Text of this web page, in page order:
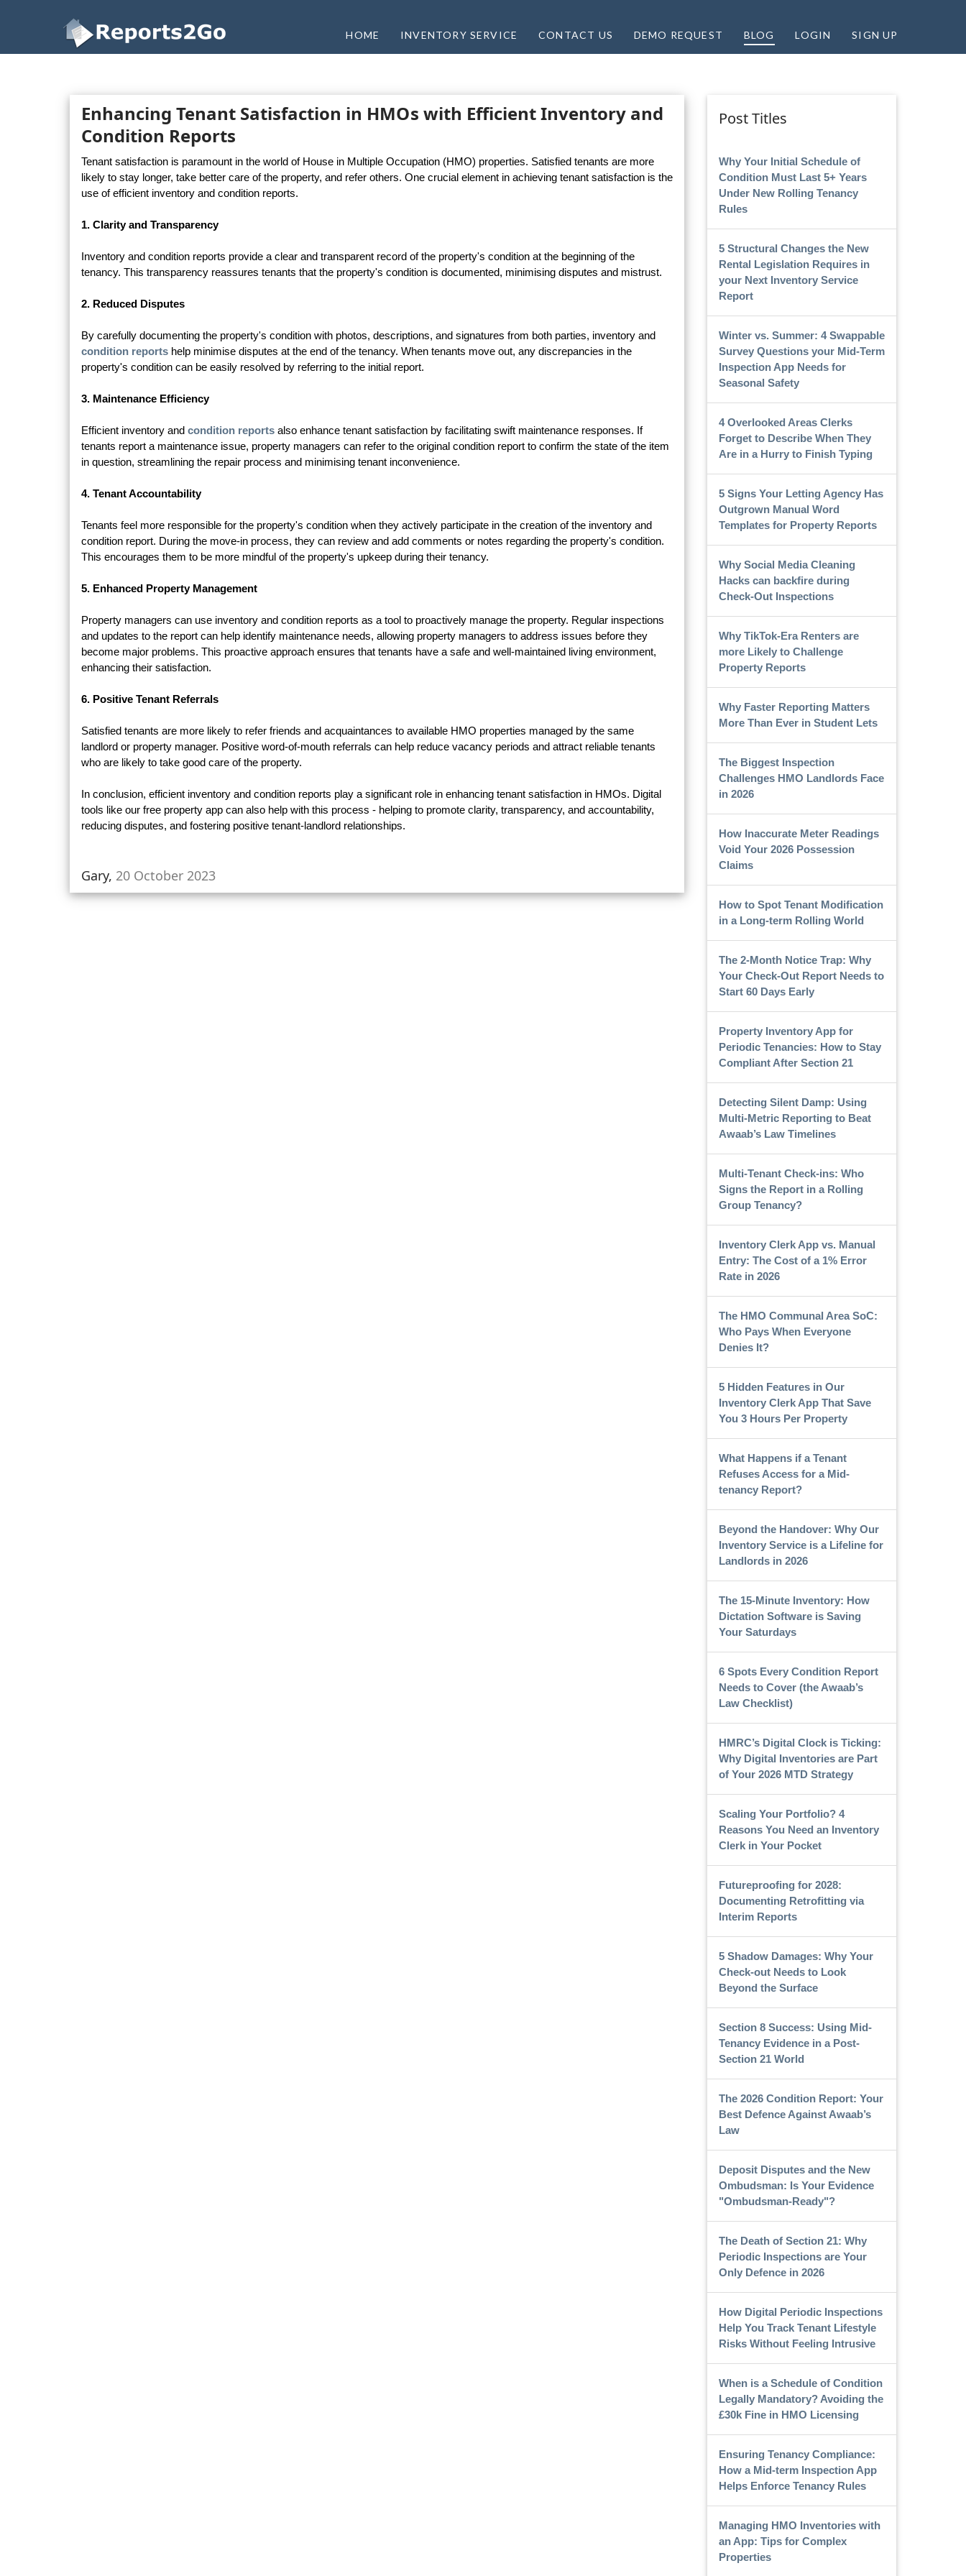
Reports2Go
HOME INVENTORY SERVICE CONTACT US DEMO REQUEST BLOG LOGIN SIGN UP
Enhancing Tenant Satisfaction in HMOs with Efficient Inventory and
Condition Reports
Tenant satisfaction is paramount in the world of House in Multiple Occupation (HMO) properties. Satisfied tenants are more
likely to stay longer, take better care of the property, and refer others. One crucial element in achieving tenant satisfaction is the
use of efficient inventory and condition reports.
1. Clarity and Transparency
Inventory and condition reports provide a clear and transparent record of the property's condition at the beginning of the
tenancy. This transparency reassures tenants that the property's condition is documented, minimising disputes and mistrust.
2. Reduced Disputes
By carefully documenting the property's condition with photos, descriptions, and signatures from both parties, inventory and
condition reportshelp minimise disputes at the end of the tenancy. When tenants move out, any discrepancies in the
property's condition can be easily resolved by referring to the initial report.
3. Maintenance Efficiency
Efficient inventory and condition reportsalso enhance tenant satisfaction by facilitating swift maintenance responses. If
tenants report a maintenance issue, property managers can refer to the original condition report to confirm the state of the item
in question, streamlining the repair process and minimising tenant inconvenience.
4. Tenant Accountability
Tenants feel more responsible for the property's condition when they actively participate in the creation of the inventory and
condition report. During the move-in process, they can review and add comments or notes regarding the property's condition.
This encourages them to be more mindful of the property's upkeep during their tenancy.
5. Enhanced Property Management
Property managers can use inventory and condition reports as a tool to proactively manage the property. Regular inspections
and updates to the report can help identify maintenance needs, allowing property managers to address issues before they
become major problems. This proactive approach ensures that tenants have a safe and well-maintained living environment,
enhancing their satisfaction.
6. Positive Tenant Referrals
Satisfied tenants are more likely to refer friends and acquaintances to available HMO properties managed by the same
landlord or property manager. Positive word-of-mouth referrals can help reduce vacancy periods and attract reliable tenants
who are likely to take good care of the property.
In conclusion, efficient inventory and condition reports play a significant role in enhancing tenant satisfaction in HMOs. Digital
tools like our free property app can also help with this process - helping to promote clarity, transparency, and accountability,
reducing disputes, and fostering positive tenant-landlord relationships.
Gary, 20 October 2023
Post Titles
Why Your Initial Schedule of
Condition Must Last 5+ Years
Under New Rolling Tenancy
Rules
5 Structural Changes the New
Rental Legislation Requires in
your Next Inventory Service
Report
Winter vs. Summer: 4 Swappable
Survey Questions your Mid-Term
Inspection App Needs for
Seasonal Safety
4 Overlooked Areas Clerks
Forget to Describe When They
Are in a Hurry to Finish Typing
5 Signs Your Letting Agency Has
Outgrown Manual Word
Templates for Property Reports
Why Social Media Cleaning
Hacks can backfire during
Check-Out Inspections
Why TikTok-Era Renters are
more Likely to Challenge
Property Reports
Why Faster Reporting Matters
More Than Ever in Student Lets
The Biggest Inspection
Challenges HMO Landlords Face
in 2026
How Inaccurate Meter Readings
Void Your 2026 Possession
Claims
How to Spot Tenant Modification
in a Long-term Rolling World
The 2-Month Notice Trap: Why
Your Check-Out Report Needs to
Start 60 Days Early
Property Inventory App for
Periodic Tenancies: How to Stay
Compliant After Section 21
Detecting Silent Damp: Using
Multi-Metric Reporting to Beat
Awaab’s Law Timelines
Multi-Tenant Check-ins: Who
Signs the Report in a Rolling
Group Tenancy?
Inventory Clerk App vs. Manual
Entry: The Cost of a 1% Error
Rate in 2026
The HMO Communal Area SoC:
Who Pays When Everyone
Denies It?
5 Hidden Features in Our
Inventory Clerk App That Save
You 3 Hours Per Property
What Happens if a Tenant
Refuses Access for a Mid-
tenancy Report?
Beyond the Handover: Why Our
Inventory Service is a Lifeline for
Landlords in 2026
The 15-Minute Inventory: How
Dictation Software is Saving
Your Saturdays
6 Spots Every Condition Report
Needs to Cover (the Awaab’s
Law Checklist)
HMRC’s Digital Clock is Ticking:
Why Digital Inventories are Part
of Your 2026 MTD Strategy
Scaling Your Portfolio? 4
Reasons You Need an Inventory
Clerk in Your Pocket
Futureproofing for 2028:
Documenting Retrofitting via
Interim Reports
5 Shadow Damages: Why Your
Check-out Needs to Look
Beyond the Surface
Section 8 Success: Using Mid-
Tenancy Evidence in a Post-
Section 21 World
The 2026 Condition Report: Your
Best Defence Against Awaab’s
Law
Deposit Disputes and the New
Ombudsman: Is Your Evidence
"Ombudsman-Ready"?
The Death of Section 21: Why
Periodic Inspections are Your
Only Defence in 2026
How Digital Periodic Inspections
Help You Track Tenant Lifestyle
Risks Without Feeling Intrusive
When is a Schedule of Condition
Legally Mandatory? Avoiding the
£30k Fine in HMO Licensing
Ensuring Tenancy Compliance:
How a Mid-term Inspection App
Helps Enforce Tenancy Rules
Managing HMO Inventories with
an App: Tips for Complex
Properties